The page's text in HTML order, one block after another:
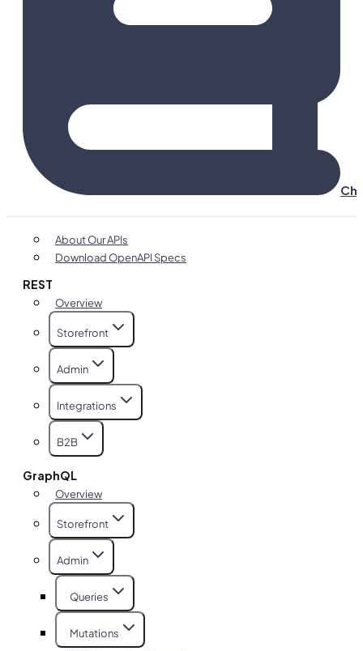
About Our APIs
Download OpenAPI Specs
REST
Overview
Storefront
Admin
Integrations
B2B
GraphQL
Overview
Storefront
Admin
Queries
Mutations